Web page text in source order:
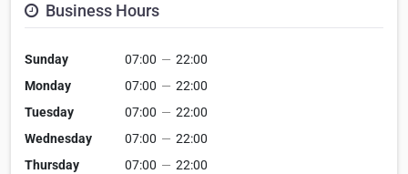
Business Hours
Sunday 07:00 — 22:00
Monday
07:00 — 22:00
Tuesday
07:00 — 22:00
Wednesday
07:00 — 22:00
Thursday
07:00 — 22:00